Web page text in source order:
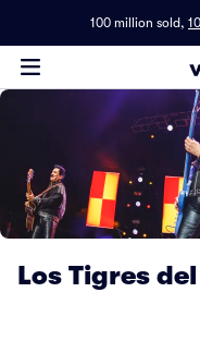
100 million sold,
Los Tigres